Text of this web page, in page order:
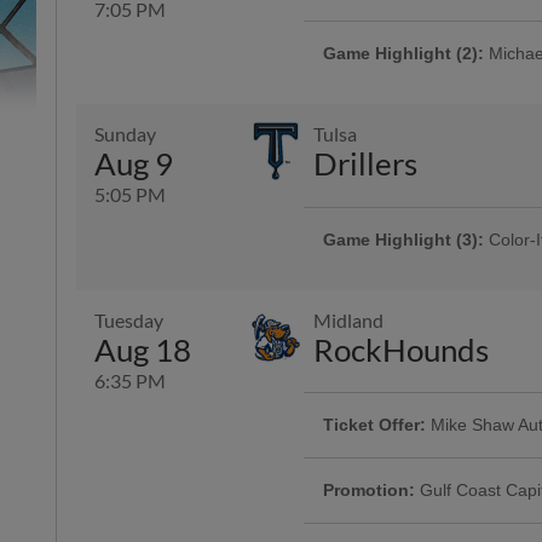
7:05 PM
Game Highlight (2):
Sunday
Aug 9
5:05 PM
Tulsa
Drillers
Game Highlight (3): Color-
Tuesday
Aug 18
6:35 PM
Midland
RockHounds
Ticket Offer: Mike Shaw
Promotion: Gulf Coast